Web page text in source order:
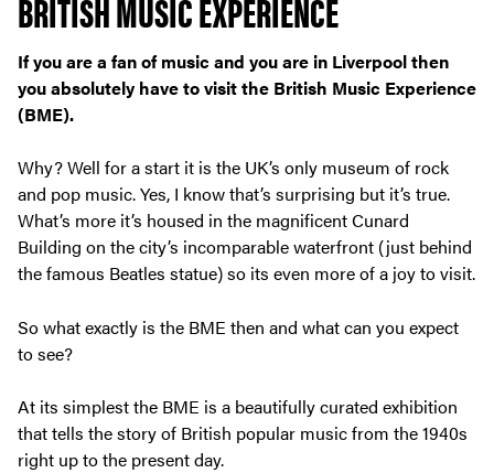
If you are a fan of music and you are in Liverpool then
you absolutely have to visit the British Music Experience
(BME).
Why? Well for a start it is the UK’s only museum of rock
and pop music. Yes, I know that’s surprising but it’s true.
What’s more it’s housed in the magnificent Cunard
Building on the city’s incomparable waterfront (just behind
the famous Beatles statue) so its even more of a joy to visit.
So what exactly is the BME then and what can you expect
to see?
At its simplest the BME is a beautifully curated exhibition
that tells the story of British popular music from the 1940s
right up to the present day.